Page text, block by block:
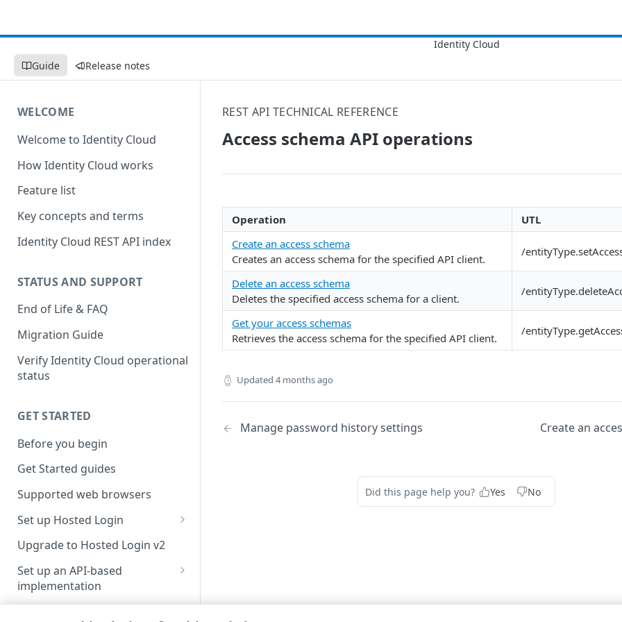
Guide Release notes
WELCOME
Welcome to Identity Cloud
How Identity Cloud works
Feature list
Key concepts and terms
Identity Cloud REST API index
STATUS AND SUPPORT
End of Life & FAQ
Migration Guide
Verify Identity Cloud operational
status
GET STARTED
Before you begin
Get Started guides
Supported web browsers
Set up Hosted Login
Verify components
Get an administrative access
token
Create a token policy
Upgrade to Hosted Login v2
Set up an API-based
implementation
Complete traditional login and
REST API TECHNICAL REFERENCE
Access schema API operations
Operation
UTL
Create an access schema
Creates an access schema for the specified API client.
/
Delete an access schema
Deletes the specified access schema for a client.
/
Get your access schemas
Retrieves the access schema for the specified API client.
/
Updated 4 months ago
Manage password history settings Create an
Did this page help you? Yes No